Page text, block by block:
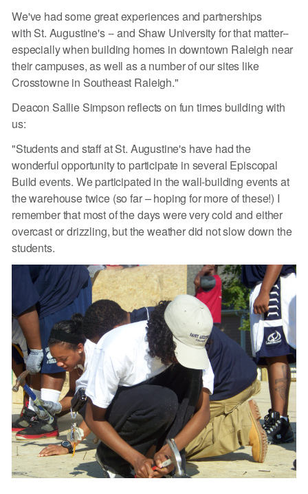
We've had some great experiences and partnerships
with St. Augustine's -- and Shaw University for that matter--
especially when building homes in downtown Raleigh near
their campuses, as well as a number of our sites like
Crosstowne in Southeast Raleigh."
Deacon Sallie Simpson reflects on fun times building with
us:
"Students and staff at St. Augustine's have had the
wonderful opportunity to participate in several Episcopal
Build events. We participated in the wall-building events at
the warehouse twice (so far – hoping for more of these!) I
remember that most of the days were very cold and either
overcast or drizzling, but the weather did not slow down the
students.